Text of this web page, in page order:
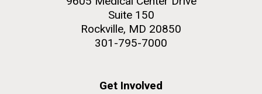
Suite 150
Rockville, MD 20850
301-795-7000
Get Involved